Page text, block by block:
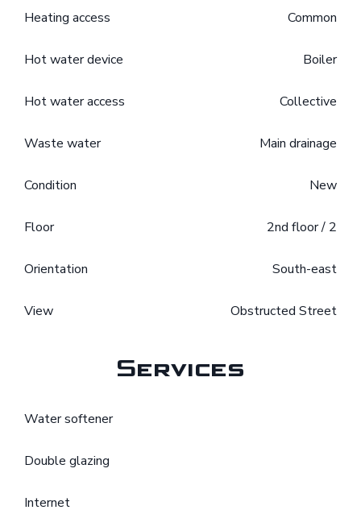
Heating access Common
Hot water device Boiler
Hot water access Collective
Waste water Main drainage
Condition New
Floor 2nd floor / 2
Orientation South-east
View Obstructed Street
Services
Water softener
Double glazing
Internet